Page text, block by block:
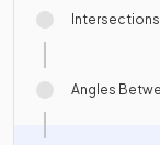
Angles